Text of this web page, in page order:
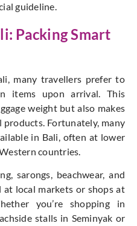
guideline.
Packing Smart
many travellers prefer to
items upon arrival. This
weight but also makes
Fortunately, many
in Bali, often at lower
countries.
sarongs, beachwear, and
at local markets or shops at
you’re shopping in
stalls in Seminyak or